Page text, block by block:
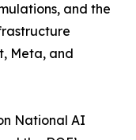
and the
Meta, and
National AI